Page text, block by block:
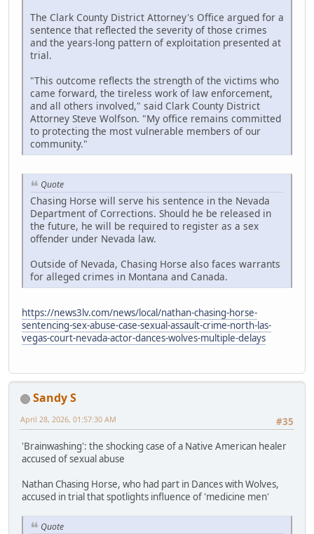
The Clark County District Attorney's Office argued for a
sentence that reflected the severity of those crimes
and the years-long pattern of exploitation presented at
trial.
"This outcome reflects the strength of the victims who
came forward, the tireless work of law enforcement,
and all others involved," said Clark County District
Attorney Steve Wolfson. "My office remains committed
to protecting the most vulnerable members of our
community."
Quote
Chasing Horse will serve his sentence in the Nevada
Department of Corrections. Should he be released in
the future, he will be required to register as a sex
offender under Nevada law.
Outside of Nevada, Chasing Horse also faces warrants
for alleged crimes in Montana and Canada.
https://news3lv.com/news/local/nathan-chasing-horse-
sentencing-sex-abuse-case-sexual-assault-crime-north-las-
vegas-court-nevada-actor-dances-wolves-multiple-delays
Sandy S
#35
April 28, 2026, 01:57:30 AM
'Brainwashing': the shocking case of a Native American healer
accused of sexual abuse
Nathan Chasing Horse, who had part in Dances with Wolves,
accused in trial that spotlights influence of 'medicine men'
Quote